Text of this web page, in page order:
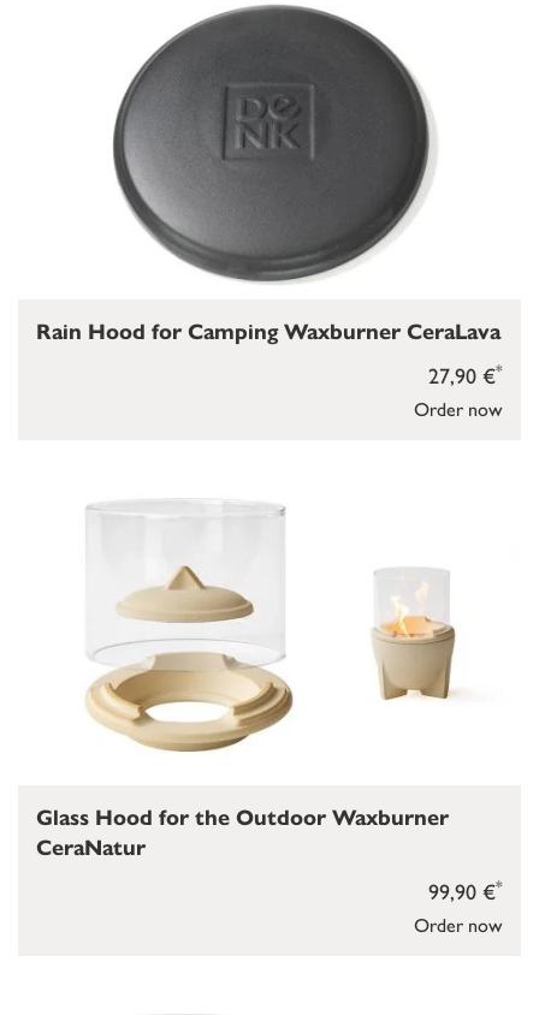
Order now
27,90 €*
Rain Hood for Camping Waxburner CeraLava
Order now
99,90 €*
Glass Hood for the Outdoor Waxburner
CeraNatur